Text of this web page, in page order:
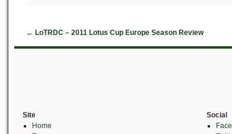
← LoTRDC – 2011 Lotus Cup Europe Season Review
Site
Home
Social